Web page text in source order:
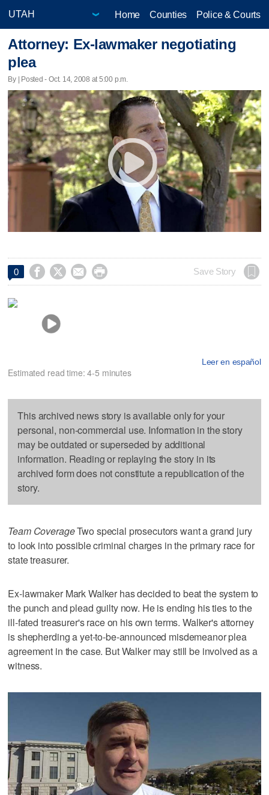
Home Counties Police & Courts
Attorney: Ex-lawmaker negotiating
plea
By | Posted - Oct. 14, 2008 at 5:00 p.m.
0     Save Story
Leer en español
Estimated read time: 4-5 minutes
This archived news story is available only for your
personal, non-commercial use. Information in the story
may be outdated or superseded by additional
information. Reading or replaying the story in its
archived form does not constitute a republication of the
story.
Team CoverageTwo special prosecutors want a grand jury
to look into possible criminal charges in the primary race for
state treasurer.
Ex-lawmaker Mark Walker has decided to beat the system to
the punch and plead guilty now. He is ending his ties to the
ill-fated treasurer's race on his own terms. Walker's attorney
is shepherding a yet-to-be-announced misdemeanor plea
agreement in the case. But Walker may still be involved as a
witness.